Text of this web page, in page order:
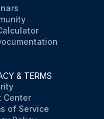
& TERMS
Center
of Service